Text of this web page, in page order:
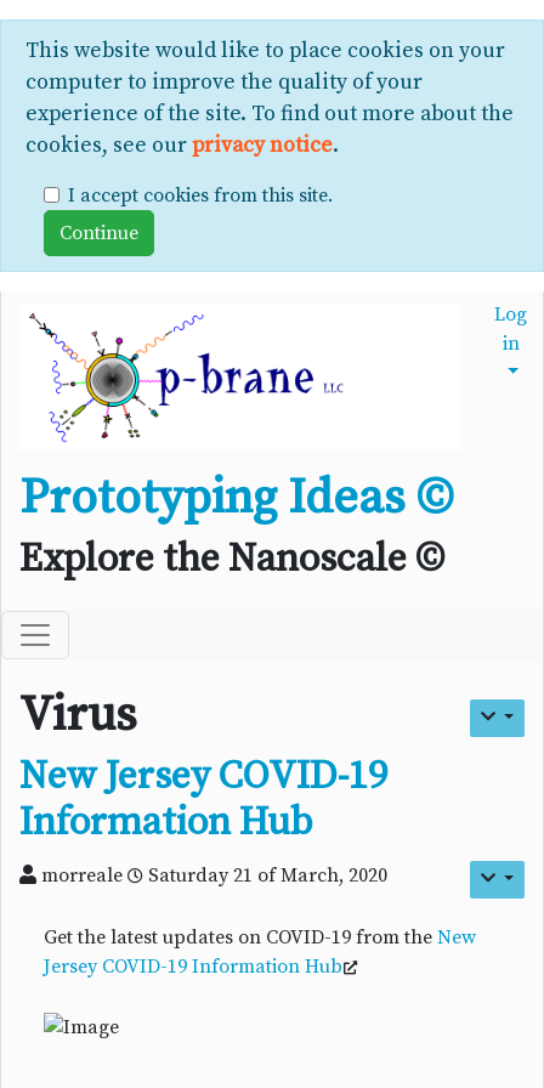
This website would like to place cookies on your
computer to improve the quality of your
experience of the site. To find out more about the
cookies, see ourprivacy notice.
I accept cookies from this site.
Prototyping Ideas ©
Explore the Nanoscale ©
Log
in
Virus
New Jersey COVID-19
Information Hub
morreale Saturday 21 of March, 2020
Get the latest updates on COVID-19 from the New
Jersey COVID-19 Information Hub